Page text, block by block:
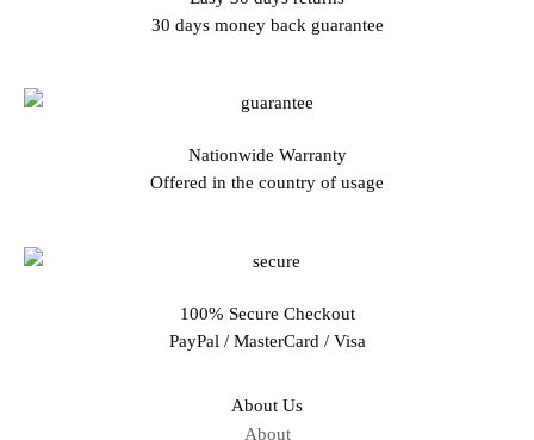
30 days money back guarantee
Nationwide Warranty
Offered in the country of usage
100% Secure Checkout
PayPal / MasterCard / Visa
About Us
About